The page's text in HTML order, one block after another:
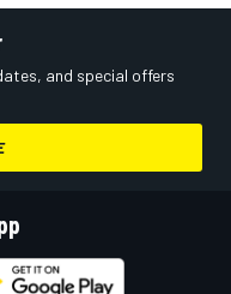
and special offers